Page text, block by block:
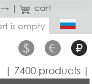
→ |
cart
is empty
$ € ₽
| 7400 products |